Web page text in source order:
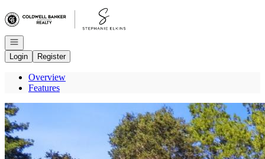
Open navigation
Login
Register
Overview
Features